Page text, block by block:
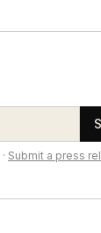
· Submit a press